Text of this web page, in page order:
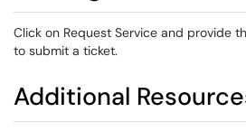
Click on Request Service and provide
to submit a ticket.
Additional